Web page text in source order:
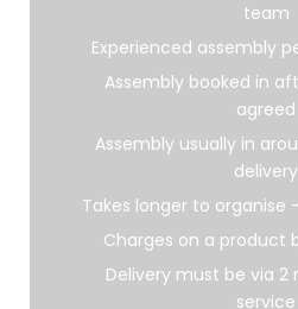
team
Experienced assembly
Assembly booked in
agreed
Assembly usually in
delivery
Takes longer to organise
Charges on a product
Delivery must be via 2
service